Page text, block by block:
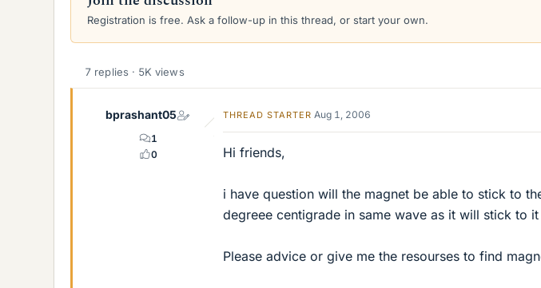
d
e
d
Registration is free. Ask a follow-up in this thread, or start your own.
7 replies · 5K views
bprashant05
1
0
THREAD STARTER Aug 1, 2006
Hi friends,
i have question will the magnet be able to stick to
degreee centigrade in same wave as it will stick to
Please advice or give me the resourses to find